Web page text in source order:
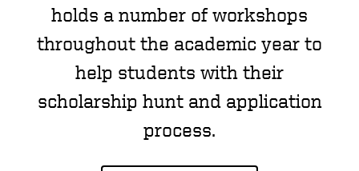
holds a number of workshops
throughout the academic year to
help students with their
scholarship hunt and application
process.